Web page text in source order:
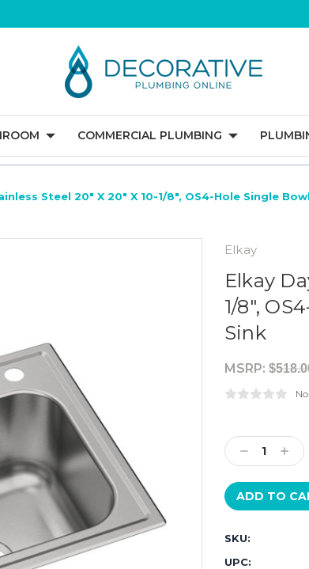
COMMERCIAL PLUMBING
Steel 20" X 20" X 10-1/8", OS4-Hole Single
Elkay
Elkay
1/8",
Sink
MSRP:
Stock:
Decrease
Quantity:
SKU:
UPC: